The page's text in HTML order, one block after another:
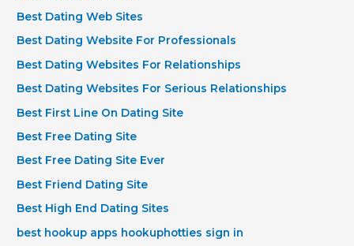
Best Dating Web Sites
Best Dating Website For Professionals
Best Dating Websites For Relationships
Best Dating Websites For Serious Relationships
Best First Line On Dating Site
Best Free Dating Site
Best Free Dating Site Ever
Best Friend Dating Site
Best High End Dating Sites
best hookup apps hookuphotties sign in